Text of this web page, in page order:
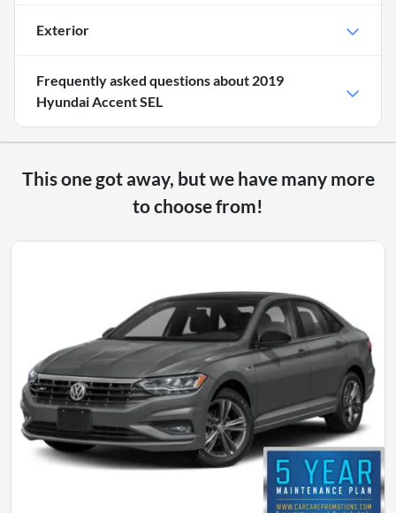
Exterior
Frequently asked questions about 2019
Hyundai Accent SEL
This one got away, but we have many more
to choose from!